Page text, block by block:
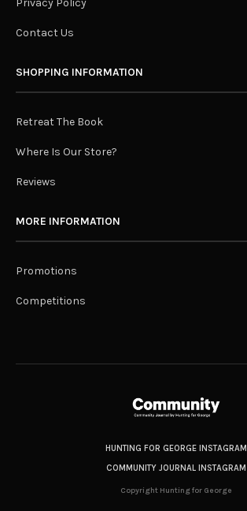
Privacy Policy
Contact Us
SHOPPING INFORMATION
Retreat The Book
Where Is Our Store?
Reviews
MORE INFORMATION
Promotions
Competitions
HUNTING FOR GEORGE INSTAGRAM
COMMUNITY JOURNAL INSTAGRAM
Copyright Hunting for George